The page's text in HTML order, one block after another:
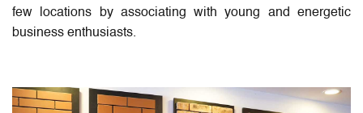
few locations by associating with young and energetic
business enthusiasts.